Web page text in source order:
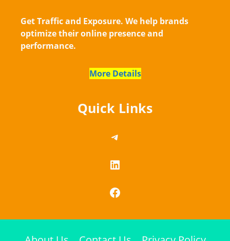
Get Traffic and Exposure. We help brands
optimize their online presence and
performance.
More Details
Quick Links
https://
LinkedIn
Facebook